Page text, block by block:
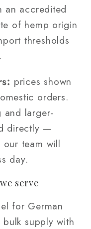
an accredited
of hemp origin
thresholds
prices shown
orders.
and larger-
directly —
team will
day.
serve
for German
supply with